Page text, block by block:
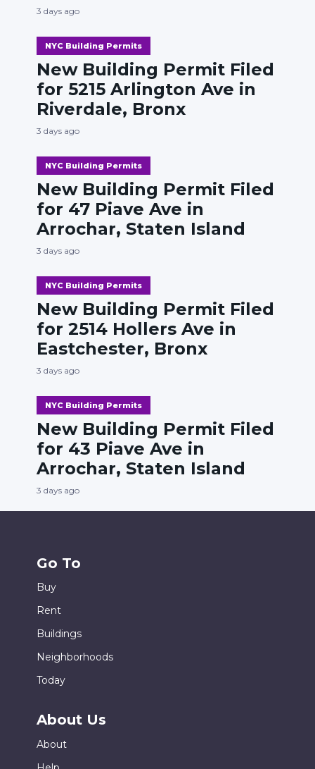
3 days ago
NYC Building Permits
New Building Permit Filed
for 5215 Arlington Ave in
Riverdale, Bronx
3 days ago
NYC Building Permits
New Building Permit Filed
for 47 Piave Ave in
Arrochar, Staten Island
3 days ago
NYC Building Permits
New Building Permit Filed
for 2514 Hollers Ave in
Eastchester, Bronx
3 days ago
NYC Building Permits
New Building Permit Filed
for 43 Piave Ave in
Arrochar, Staten Island
3 days ago
Go To
Buy
Rent
Buildings
Neighborhoods
Today
About Us
About